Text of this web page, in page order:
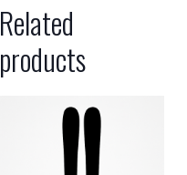
Related
products